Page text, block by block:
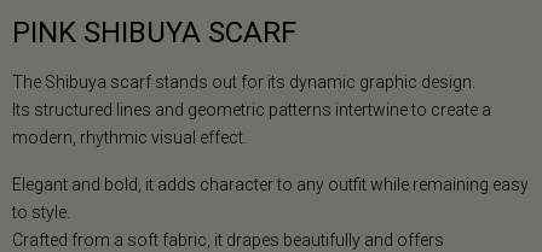
PINK SHIBUYA SCARF
The Shibuya scarf stands out for its dynamic graphic design.
Its structured lines and geometric patterns intertwine to create a
modern, rhythmic visual effect.
Elegant and bold, it adds character to any outfit while remaining easy
to style.
Crafted from a soft fabric, it drapes beautifully and offers